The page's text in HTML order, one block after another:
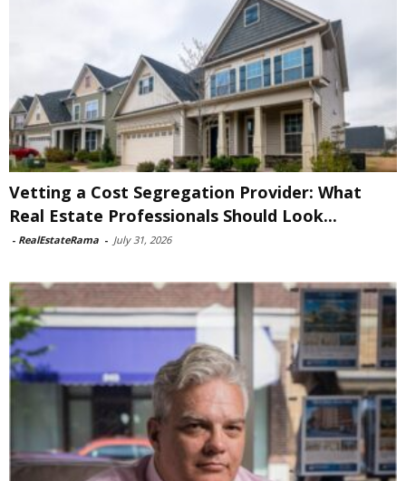
Vetting a Cost Segregation Provider: What
Real Estate Professionals Should Look...
- RealEstateRama - July 31, 2026